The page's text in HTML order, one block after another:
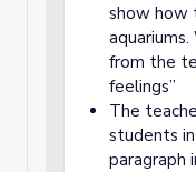
show how
from the
feelings”
The
students
paragraph